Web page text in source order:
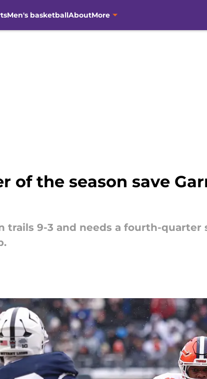
Men's basketballAboutMore
of the season save
trails 9-3 and needs a fourth-quarter